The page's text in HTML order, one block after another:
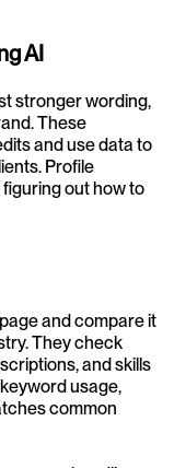
AI
stronger wording,
These
and use data to
Profile
figuring out how to
and compare it
They check
and skills
usage,
common